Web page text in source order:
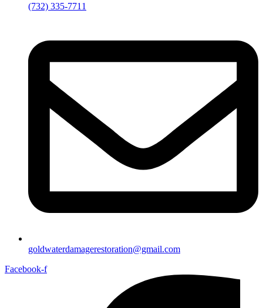
(732) 335-7711
goldwaterdamagerestoration@gmail.com
Facebook-f